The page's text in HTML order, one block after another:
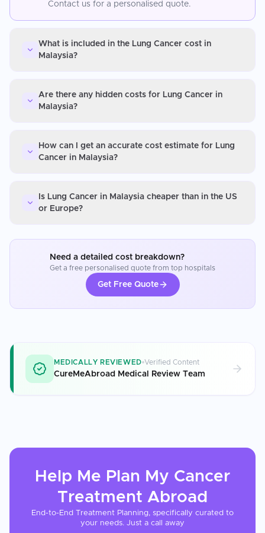
Contact us for a personalised quote.
What is included in the Lung Cancer cost in
Malaysia?
Are there any hidden costs for Lung Cancer in
Malaysia?
How can I get an accurate cost estimate for Lung
Cancer in Malaysia?
Is Lung Cancer in Malaysia cheaper than in the US
or Europe?
Need a detailed cost breakdown?
Get a free personalised quote from top hospitals
Get Free Quote
MEDICALLY REVIEWED Verified Content
CureMeAbroad Medical Review Team
Help Me Plan My Cancer
Treatment Abroad
End-to-End Treatment Planning, specifically curated to
your needs. Just a call away